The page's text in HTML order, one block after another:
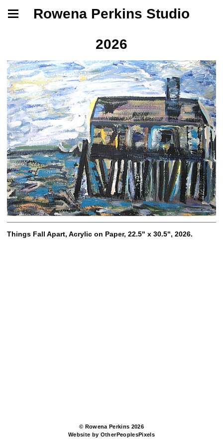
Rowena Perkins Studio
2026
Things Fall Apart, Acrylic on Paper, 22.5" x 30.5", 2026.
© Rowena Perkins 2026
Website by OtherPeoplesPixels